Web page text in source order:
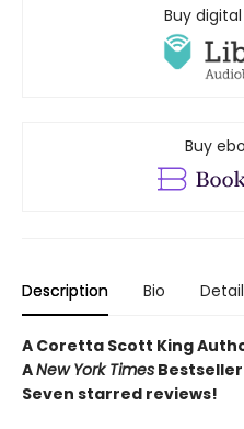
Buy
Buy
Description Bio
A Coretta Scott King
ANew York Times Bestseller
Seven starred reviews!